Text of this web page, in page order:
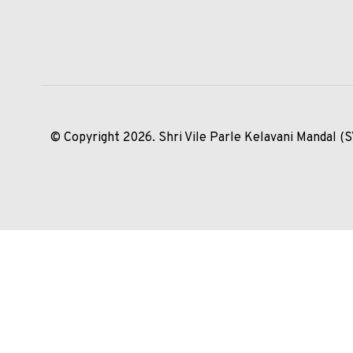
© Copyright 2026. Shri Vile Parle Kelavani Mandal